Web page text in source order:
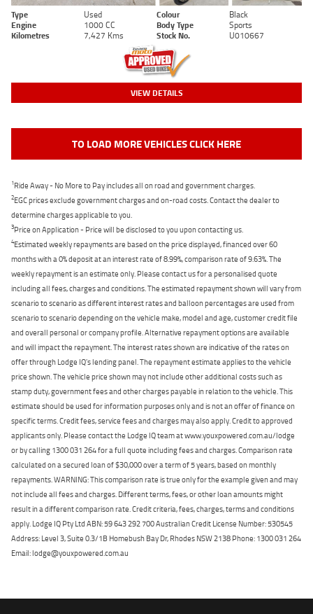
Type Used Colour
Black
Engine
1000 CC Body Type
Sports
Kilometres
7,427 Kms Stock No. U010667
VIEW DETAILS
TO LOAD MORE VEHICLES CLICK HERE
1Ride Away - No More to Pay includes all on road and government charges.
2EGC prices exclude government charges and on-road costs. Contact the dealer to
determine charges applicable to you.
3Price on Application - Price will be disclosed to you upon contacting us.
4Estimated weekly repayments are based on the price displayed, financed over 60
months with a 0% deposit at an interest rate of 8.99%, comparison rate of 9.63%. The
weekly repayment is an estimate only. Please contact us for a personalised quote
including all fees, charges and conditions. The estimated repayment shown will vary from
scenario to scenario as different interest rates and balloon percentages are used from
scenario to scenario depending on the vehicle make, model and age, customer credit file
and overall personal or company profile. Alternative repayment options are available
and will impact the repayment. The interest rates shown are indicative of the rates on
offer through Lodge IQ's lending panel. The repayment estimate applies to the vehicle
price shown. The vehicle price shown may not include other additional costs such as
stamp duty, government fees and other charges payable in relation to the vehicle. This
estimate should be used for information purposes only and is not an offer of finance on
specific terms. Credit fees, service fees and charges may also apply. Credit to approved
applicants only. Please contact the Lodge IQ team at www.youxpowered.com.au/lodge
or by calling 1300 031 264 for a full quote including fees and charges. Comparison rate
calculated on a secured loan of $30,000 over a term of 5 years, based on monthly
repayments. WARNING: This comparison rate is true only for the example given and may
not include all fees and charges. Different terms, fees, or other loan amounts might
result in a different comparison rate. Credit criteria, fees, charges, terms and conditions
apply. Lodge IQ Pty Ltd ABN: 59 643 292 700 Australian Credit License Number: 530545
Address: Level 3, Suite 0.3/1B Homebush Bay Dr, Rhodes NSW 2138 Phone: 1300 031 264
Email: lodge@youxpowered.com.au